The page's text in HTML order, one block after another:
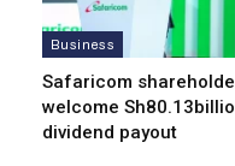
Business
Safaricom
welcome
dividend payout